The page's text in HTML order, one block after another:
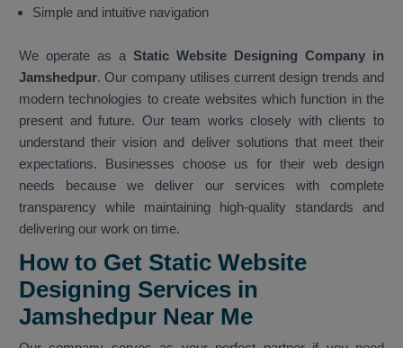
Simple and intuitive navigation
We operate as a Static Website Designing Company in
Jamshedpur. Our company utilises current design trends and
modern technologies to create websites which function in the
present and future. Our team works closely with clients to
understand their vision and deliver solutions that meet their
expectations. Businesses choose us for their web design
needs because we deliver our services with complete
transparency while maintaining high-quality standards and
delivering our work on time.
How to Get Static Website
Designing Services in
Jamshedpur Near Me